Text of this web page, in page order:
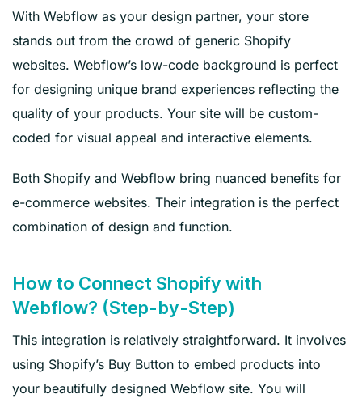
With Webflow as your design partner, your store
stands out from the crowd of generic Shopify
websites. Webflow’s low-code background is perfect
for designing unique brand experiences reflecting the
quality of your products. Your site will be custom-
coded for visual appeal and interactive elements.
Both Shopify and Webflow bring nuanced benefits for
e-commerce websites. Their integration is the perfect
combination of design and function.
How to Connect Shopify with
Webflow? (Step-by-Step)
This integration is relatively straightforward. It involves
using Shopify’s Buy Button to embed products into
your beautifully designed Webflow site. You will